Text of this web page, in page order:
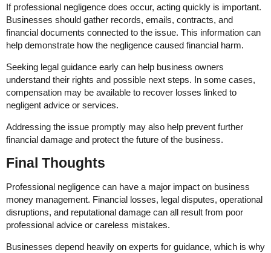
If professional negligence does occur, acting quickly is important.
Businesses should gather records, emails, contracts, and
financial documents connected to the issue. This information can
help demonstrate how the negligence caused financial harm.
Seeking legal guidance early can help business owners
understand their rights and possible next steps. In some cases,
compensation may be available to recover losses linked to
negligent advice or services.
Addressing the issue promptly may also help prevent further
financial damage and protect the future of the business.
Final Thoughts
Professional negligence can have a major impact on business
money management. Financial losses, legal disputes, operational
disruptions, and reputational damage can all result from poor
professional advice or careless mistakes.
Businesses depend heavily on experts for guidance, which is why